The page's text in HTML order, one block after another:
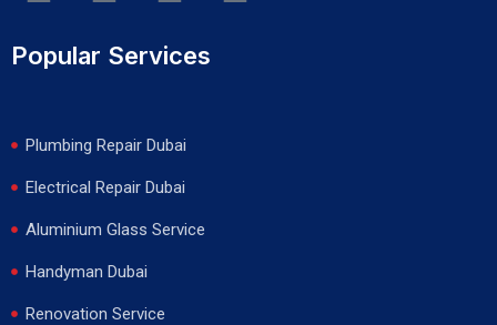
Popular Services
Plumbing Repair Dubai
Electrical Repair Dubai
Aluminium Glass Service
Handyman Dubai
Renovation Service